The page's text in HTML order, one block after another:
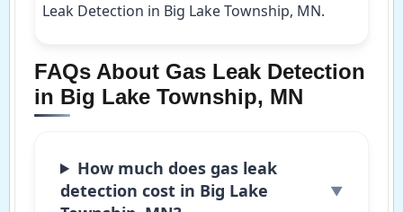
Leak Detection in Big Lake Township, MN.
FAQs About Gas Leak Detection
in Big Lake Township, MN
How much does gas leak
detection cost in Big Lake